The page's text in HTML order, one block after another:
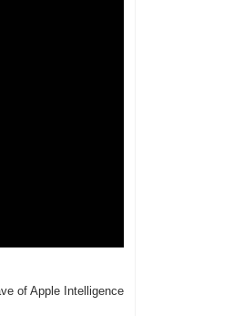
of Apple Intelligence